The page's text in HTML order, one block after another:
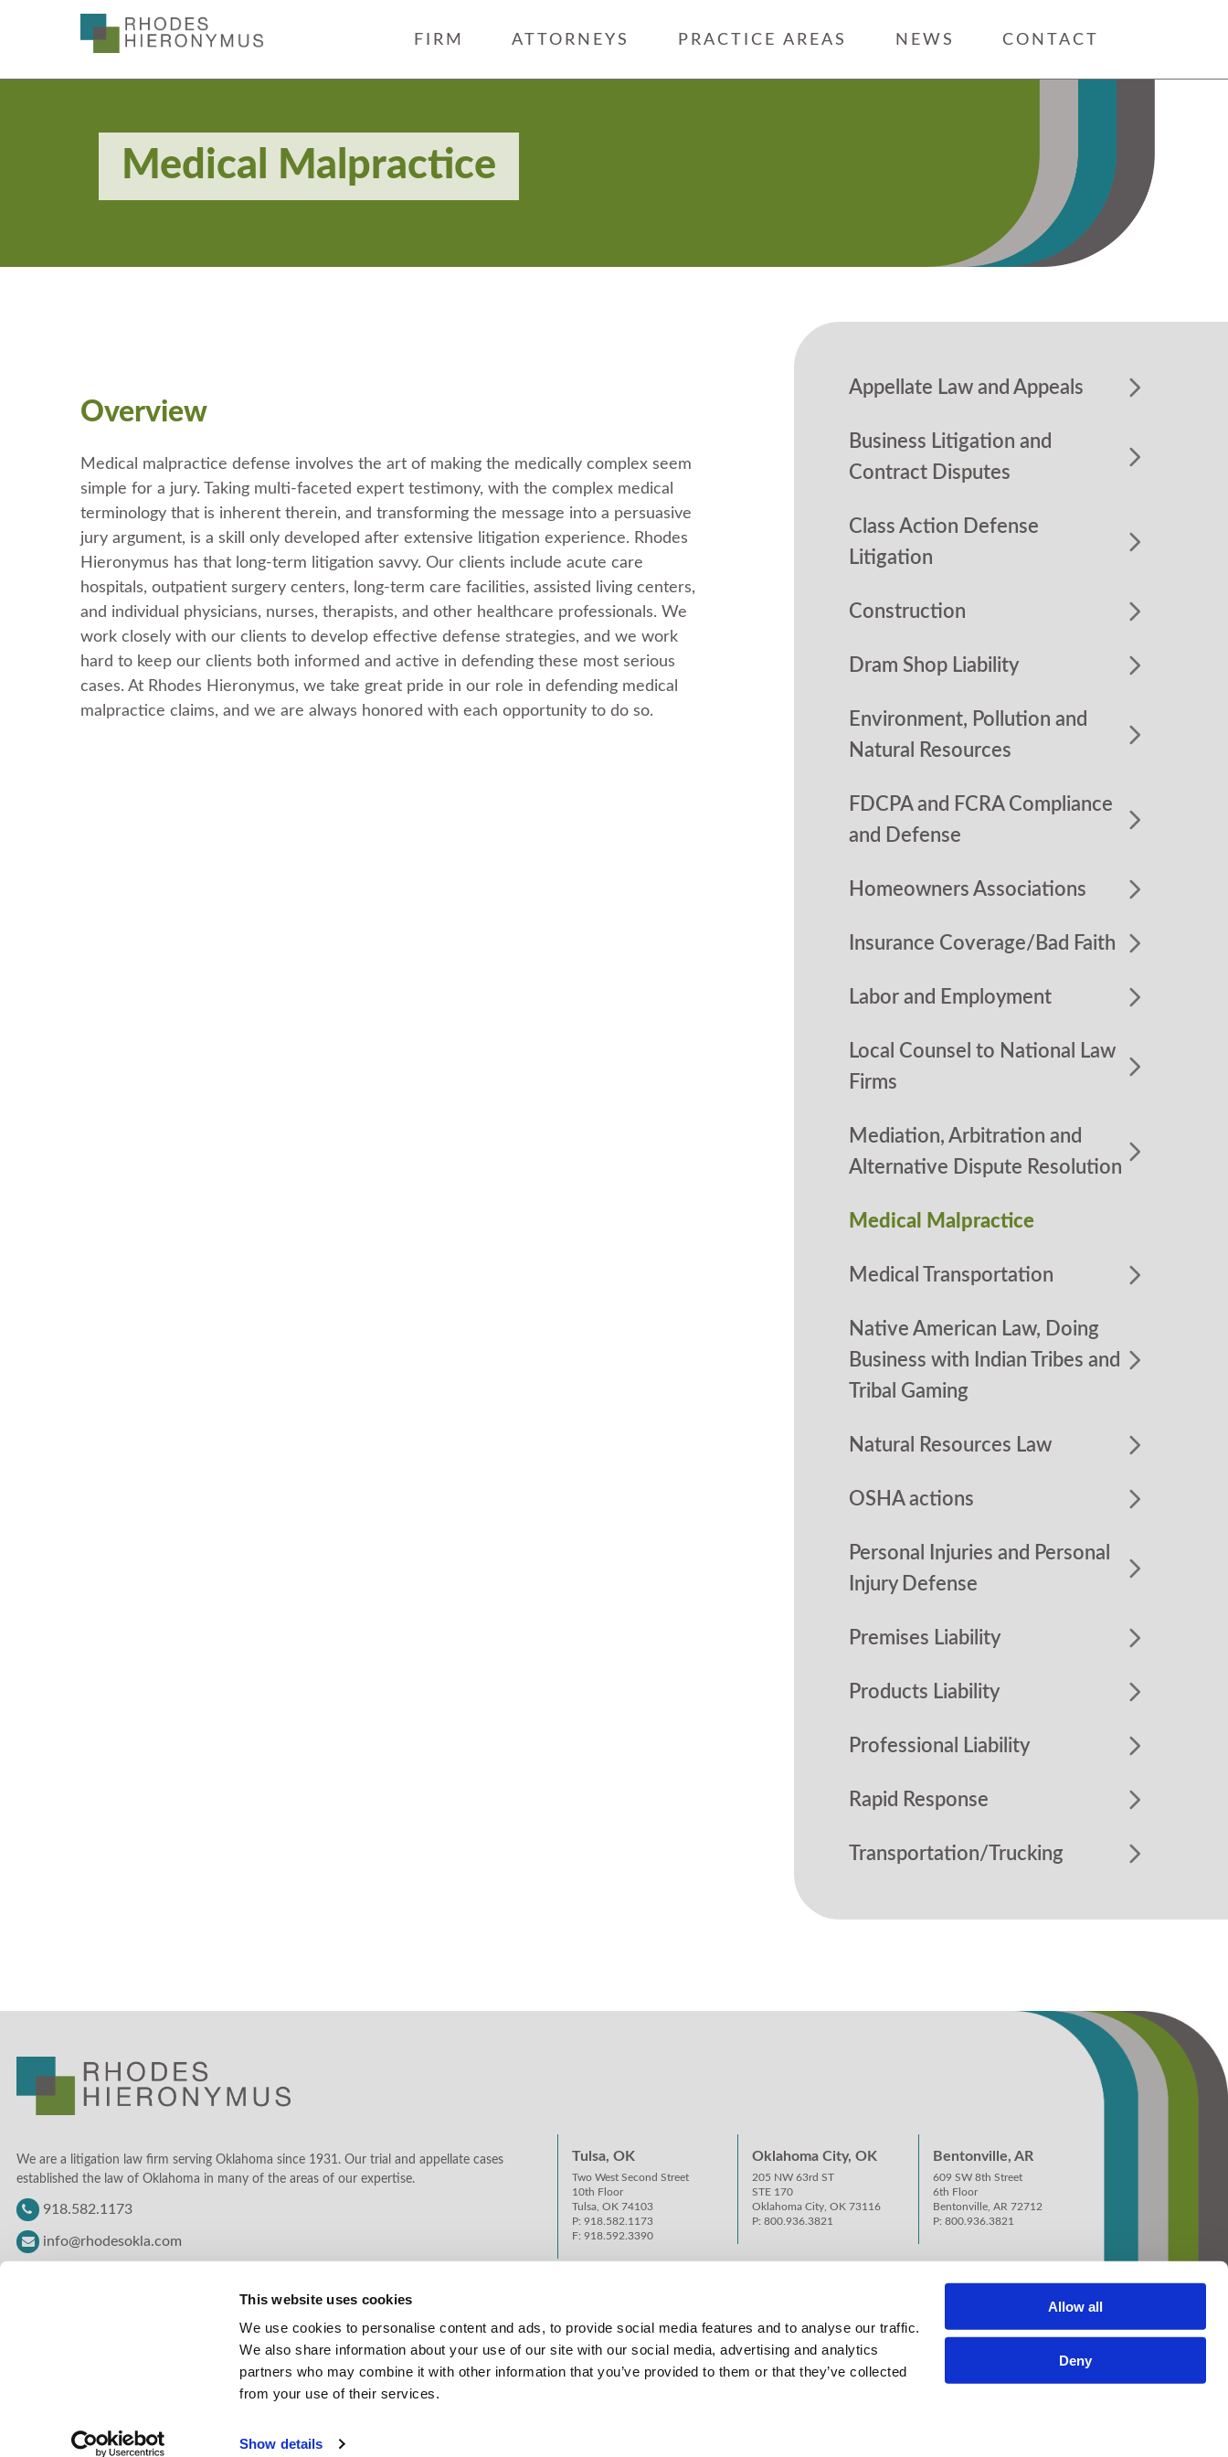
This website uses cookies
We use cookies to personalise content and ads, to provide social media features and to analyse our traffic.
We also share information about your use of our site with our social media, advertising and analytics
partners who may combine it with other information that you’ve provided to them or that they’ve collected
from your use of their services.
Show details
Allow all
Deny
FIRM ATTORNEYS PRACTICE AREAS NEWS CONTACT
Medical Malpractice
Overview
Medical malpractice defense involves the art of making the medically complex seem
simple for a jury. Taking multi-faceted expert testimony, with the complex medical
terminology that is inherent therein, and transforming the message into a persuasive
jury argument, is a skill only developed after extensive litigation experience. Rhodes
Hieronymus has that long-term litigation savvy. Our clients include acute care
hospitals, outpatient surgery centers, long-term care facilities, assisted living centers,
and individual physicians, nurses, therapists, and other healthcare professionals. We
work closely with our clients to develop effective defense strategies, and we work
hard to keep our clients both informed and active in defending these most serious
cases. At Rhodes Hieronymus, we take great pride in our role in defending medical
malpractice claims, and we are always honored with each opportunity to do so.
Appellate Law and Appeals
Business Litigation and
Contract Disputes
Class Action Defense
Litigation
Construction
Dram Shop Liability
Environment, Pollution and
Natural Resources
FDCPA and FCRA Compliance
and Defense
Homeowners Associations
Insurance Coverage/Bad Faith
Labor and Employment
Local Counsel to National Law
Firms
Mediation, Arbitration and
Alternative Dispute Resolution
Medical Malpractice
Medical Transportation
Native American Law, Doing
Business with Indian Tribes and
Tribal Gaming
Natural Resources Law
OSHA actions
Personal Injuries and Personal
Injury Defense
Premises Liability
Products Liability
Professional Liability
Rapid Response
Transportation/Trucking
We are a litigation law firm serving Oklahoma since 1931. Our trial and appellate cases
established the law of Oklahoma in many of the areas of our expertise.
918.582.1173
info@rhodesokla.com
Tulsa, OK
Two West Second Street
10th Floor
Tulsa, OK 74103
P: 918.582.1173
F: 918.592.3390
Oklahoma City, OK
205 NW 63rd ST
STE 170
Oklahoma City, OK 73116
P: 800.936.3821
Bentonville, AR
609 SW 8th Street
6th Floor
Bentonville, AR 72712
P: 800.936.3821
© Copyright Rhodes Hieronymus 2026 | LEGAL DISCLAIMERS AND PRIVACY POLICY